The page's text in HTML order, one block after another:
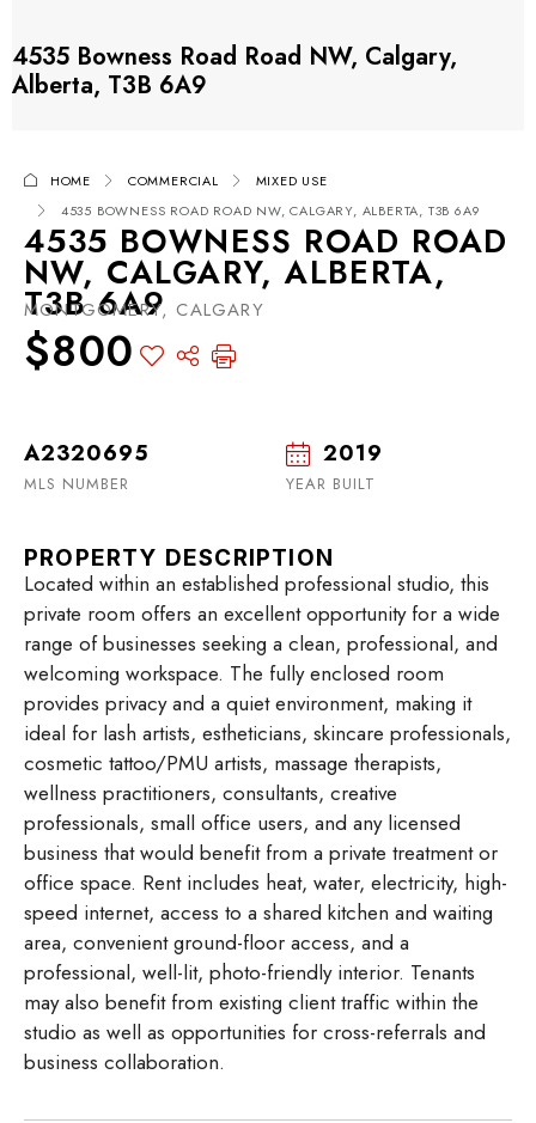
4535 Bowness Road Road NW, Calgary,
Alberta, T3B 6A9
HOME COMMERCIAL
MIXED USE
4535 BOWNESS ROAD ROAD NW, CALGARY, ALBERTA, T3B 6A9
4535 BOWNESS ROAD ROAD
NW, CALGARY, ALBERTA,
T3B 6A9
MONTGOMERY, CALGARY
$800
A2320695
MLS NUMBER
2019
YEAR BUILT
PROPERTY DESCRIPTION
Located within an established professional studio, this
private room offers an excellent opportunity for a wide
range of businesses seeking a clean, professional, and
welcoming workspace. The fully enclosed room
provides privacy and a quiet environment, making it
ideal for lash artists, estheticians, skincare professionals,
cosmetic tattoo/PMU artists, massage therapists,
wellness practitioners, consultants, creative
professionals, small office users, and any licensed
business that would benefit from a private treatment or
office space. Rent includes heat, water, electricity, high-
speed internet, access to a shared kitchen and waiting
area, convenient ground-floor access, and a
professional, well-lit, photo-friendly interior. Tenants
may also benefit from existing client traffic within the
studio as well as opportunities for cross-referrals and
business collaboration.